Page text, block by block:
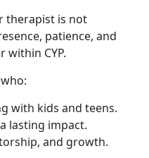
therapist is not
patience, and
within CYP.
with kids and teens.
lasting impact.
and growth.